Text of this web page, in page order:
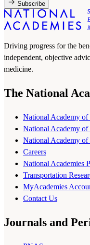
Subscribe
Driving progress for the
independent, objective
medicine.
The National
National Academy of
National Academy of
National Academy
Careers
National Academies
Transportation
MyAcademies
Contact Us
Journals and